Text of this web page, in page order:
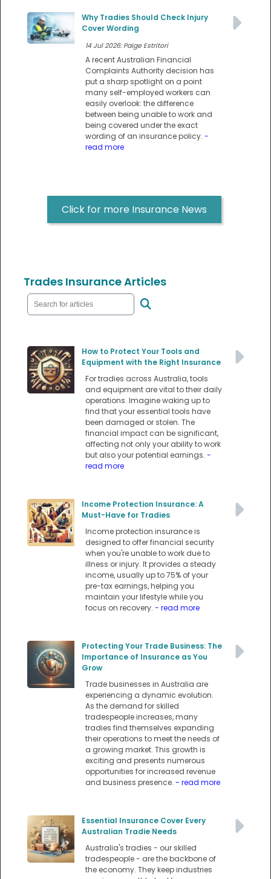
Why Tradies Should Check Injury
Cover Wording
14 Jul 2026: Paige Estritori
A recent Australian Financial
Complaints Authority decision has
put a sharp spotlight on a point
many self-employed workers can
easily overlook: the difference
between being unable to work and
being covered under the exact
wording of an insurance policy. -
read more
Click for more Insurance News
Trades Insurance Articles
How to Protect Your Tools and
Equipment with the Right Insurance
For tradies across Australia, tools
and equipment are vital to their daily
operations. Imagine waking up to
find that your essential tools have
been damaged or stolen. The
financial impact can be significant,
affecting not only your ability to work
but also your potential earnings. -
read more
Income Protection Insurance: A
Must-Have for Tradies
Income protection insurance is
designed to offer financial security
when you're unable to work due to
illness or injury. It provides a steady
income, usually up to 75% of your
pre-tax earnings, helping you
maintain your lifestyle while you
focus on recovery. - read more
Protecting Your Trade Business: The
Importance of Insurance as You
Grow
Trade businesses in Australia are
experiencing a dynamic evolution.
As the demand for skilled
tradespeople increases, many
tradies find themselves expanding
their operations to meet the needs of
a growing market. This growth is
exciting and presents numerous
opportunities for increased revenue
and business presence. - read more
Essential Insurance Cover Every
Australian Tradie Needs
Australia's tradies - our skilled
tradespeople - are the backbone of
the economy. They keep industries